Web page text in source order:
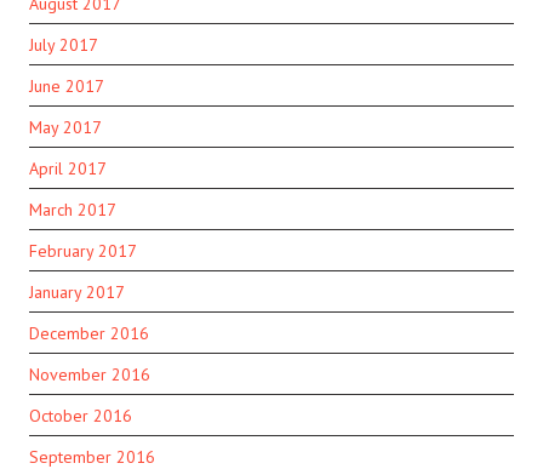
July 2017
June 2017
May 2017
April 2017
March 2017
February 2017
January 2017
December 2016
November 2016
October 2016
September 2016